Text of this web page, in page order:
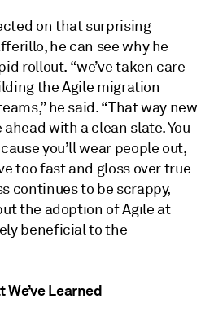
on that surprising
he can see why he
rollout. “we’ve taken care
the Agile migration
he said. “That way new
with a clean slate. You
you’ll wear people out,
too fast and gloss over true
continues to be scrappy,
the adoption of Agile at
beneficial to the
We’ve Learned